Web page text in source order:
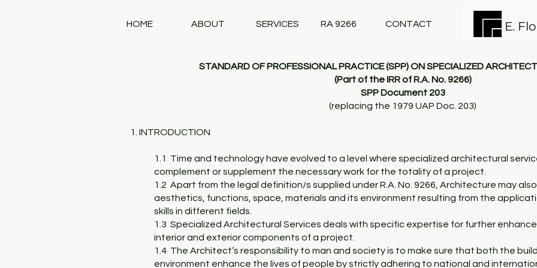
HOME ABOUT SERVICES RA 9266 CONTACT E.
STANDARD OF PROFESSIONAL PRACTICE (SPP) ON SPECIALIZED
(Part of the IRR of R.A. No. 9266)
SPP Document 203
(replacing the 1979 UAP Doc. 203)
1. INTRODUCTION
1.1 Time and technology have evolved to a level where specialized architectural
complement or supplement the necessary work for the totality of a project.
1.2 Apart from the legal definition/s supplied under R.A. No. 9266, Architecture may
aesthetics, functions, space, materials and its environment resulting from the
skills in different fields.
1.3 Specialized Architectural Services deals with specific expertise for further
interior and exterior components of a project.
1.4 The Architect’s responsibility to man and society is to make sure that both the
environment enhance the lives of people by strictly adhering to national and